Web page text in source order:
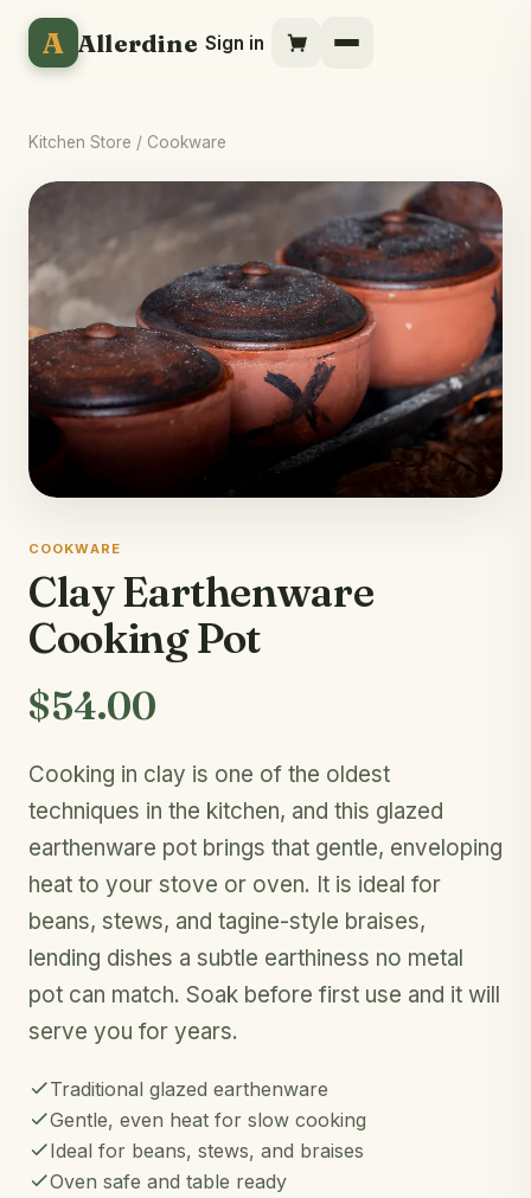
A Allerdine Sign in
Kitchen Store / Cookware
COOKWARE
Clay Earthenware
Cooking Pot
$54.00
Cooking in clay is one of the oldest
techniques in the kitchen, and this glazed
earthenware pot brings that gentle, enveloping
heat to your stove or oven. It is ideal for
beans, stews, and tagine-style braises,
lending dishes a subtle earthiness no metal
pot can match. Soak before first use and it will
serve you for years.
Traditional glazed earthenware
Gentle, even heat for slow cooking
Ideal for beans, stews, and braises
Oven safe and table ready